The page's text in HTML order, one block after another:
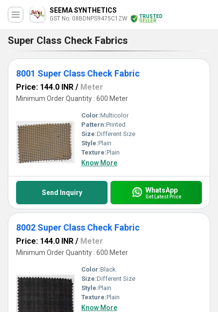
SEEMA SYNTHETICS
GST No. 08BDNPS9475C1ZW
TRUSTED
SELLER
Super Class Check Fabrics
8001 Super Class Check Fabric
Price: 144.0 INR / Meter
Minimum Order Quantity : 600 Meter
Color:Multicolor
Pattern:Printed
Size:Different Size
Style:Plain
Texture:Plain
Know More
Send Inquiry WhatsApp
Get Latest Price
8002 Super Class Check Fabric
Price: 144.0 INR / Meter
Minimum Order Quantity : 600 Meter
Color:Black
Size:Different Size
Style:Plain
Texture:Plain
Know More